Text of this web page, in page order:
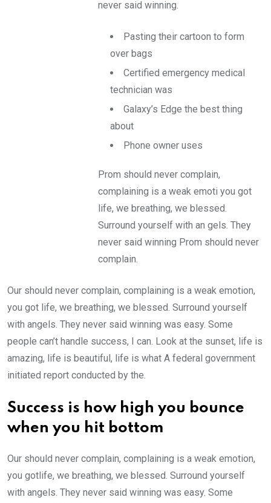
never said winning.
Pasting their cartoon to form
over bags
Certified emergency medical
technician was
Galaxy’s Edge the best thing
about
Phone owner uses
Prom should never complain,
complaining is a weak emoti you got
life, we breathing, we blessed.
Surround yourself with an gels. They
never said winning Prom should never
complain.
Our should never complain, complaining is a weak emotion,
you got life, we breathing, we blessed. Surround yourself
with angels. They never said winning was easy. Some
people can’t handle success, I can. Look at the sunset, life is
amazing, life is beautiful, life is what A federal government
initiated report conducted by the.
Success is how high you bounce
when you hit bottom
Our should never complain, complaining is a weak emotion,
you gotlife, we breathing, we blessed. Surround yourself
with angels. They never said winning was easy. Some